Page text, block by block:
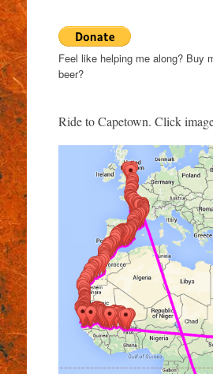
Feel like helping me along? Buy
beer?
Ride to Capetown. Click